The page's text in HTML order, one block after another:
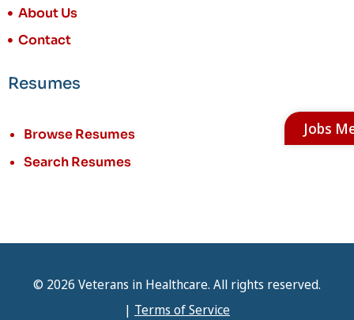
About Us
Contact
Resumes
Browse Resumes
Search Resumes
Jobs
© 2026 Veterans in Healthcare. All rights reserved.
| Terms of Service